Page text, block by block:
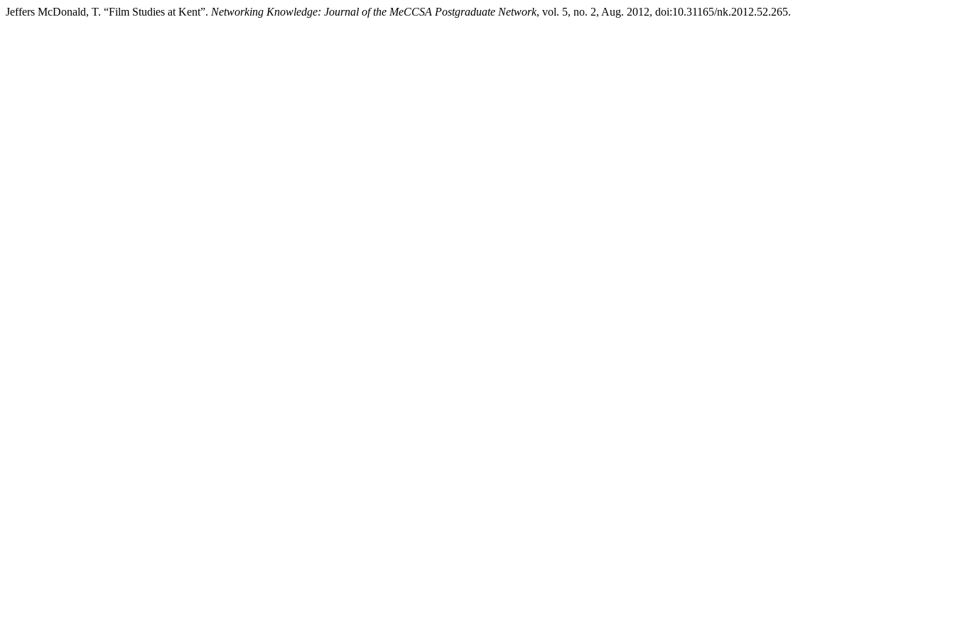
Jeffers McDonald, T. “Film Studies at Kent”. Networking Knowledge: Journal of the MeCCSA Postgraduate Network, vol. 5, no. 2, Aug. 2012, doi:10.31165/nk.2012.52.265.